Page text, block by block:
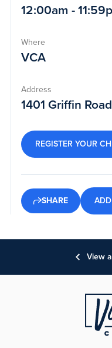
12:00am -
Where
VCA
Address
1401 Griffin
REGISTER YOUR
SHARE
View